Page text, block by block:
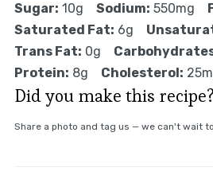
Sugar: 10g Sodium: 550mg
Saturated Fat: 6g
Trans Fat: 0g
Protein: 8g Cholesterol:
Did you make this recipe?
Share a photo and tag us — we can't wait